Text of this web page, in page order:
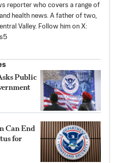
reporter who covers a range of
health news. A father of two,
Valley. Follow him on X:
Public
Can End
for